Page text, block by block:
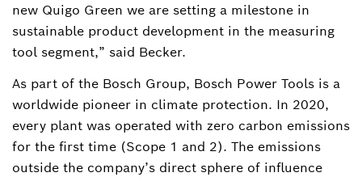
new Quigo Green we are setting a milestone in
sustainable product development in the measuring
tool segment,” said Becker.
As part of the Bosch Group, Bosch Power Tools is a
worldwide pioneer in climate protection. In 2020,
every plant was operated with zero carbon emissions
for the first time (Scope 1 and 2). The emissions
outside the company’s direct sphere of influence